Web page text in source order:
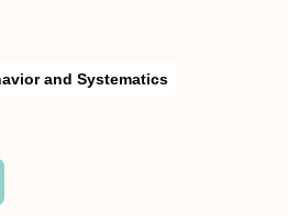
and Systematics